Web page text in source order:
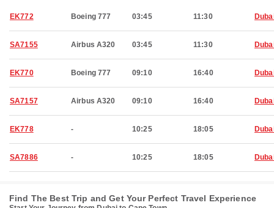
EK772 Boeing 777 03:45 11:30
SA7155 Airbus A320 03:45 11:30
EK770 Boeing 777 09:10 16:40
SA7157 Airbus A320 09:10 16:40
EK778 - 10:25 18:05
SA7886 - 10:25 18:05
Find The Best Trip and Get Your Perfect Travel Experience